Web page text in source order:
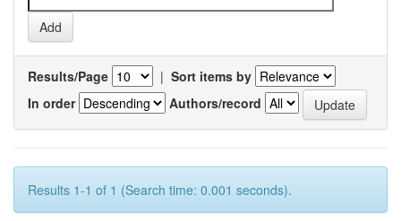
Results/Page | Sort items by
In order
Authors/record
Results 1-1 of 1 (Search time: 0.001 seconds).